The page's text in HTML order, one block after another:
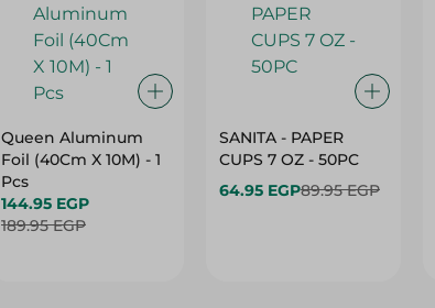
Queen Aluminum
Foil (40Cm X 10M) - 1
Pcs
144.95 EGP
189.95 EGP
SANITA - PAPER
CUPS 7 OZ - 50PC
64.95 EGP89.95 EGP